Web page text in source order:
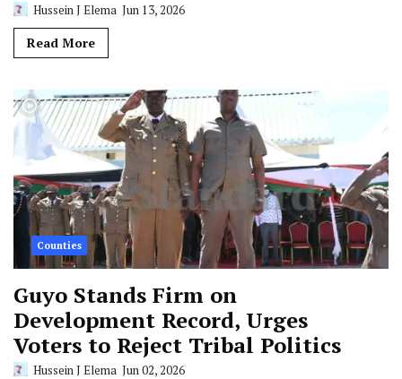
Hussein J Elema Jun 13, 2026
Read More
Counties
Guyo Stands Firm on
Development Record, Urges
Voters to Reject Tribal Politics
Hussein J Elema Jun 02, 2026